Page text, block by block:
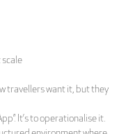
travellers want it, but they
It’s to operationalise it.